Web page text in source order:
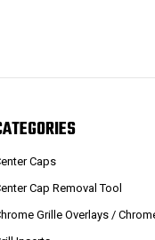
Caps
Cap Removal Tool
Grille Overlays /